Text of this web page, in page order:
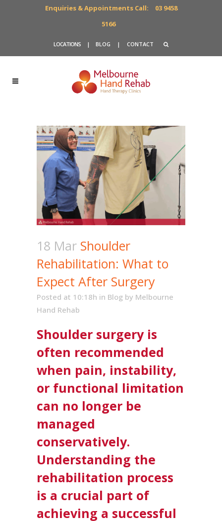
Enquiries & Appointments Call:
03 9458
5166
LOCATIONS | BLOG | CONTACT
18 Mar Shoulder
Rehabilitation: What to
Expect After Surgery
Posted at 10:18h in Blog by Melbourne
Hand Rehab
Shoulder surgery is
often recommended
when pain, instability,
or functional limitation
can no longer be
managed
conservatively.
Understanding the
rehabilitation process
is a crucial part of
achieving a successful